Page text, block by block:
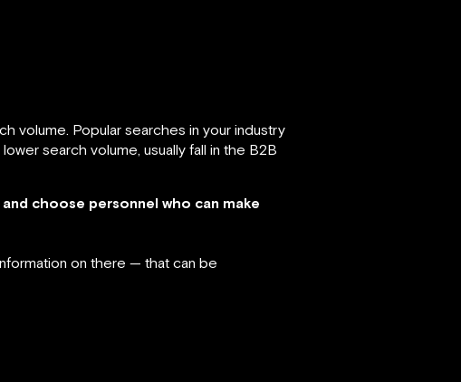
volume. Popular searches in your industry
search volume, usually fall in the B2B
choose personnel who can make
on there — that can be